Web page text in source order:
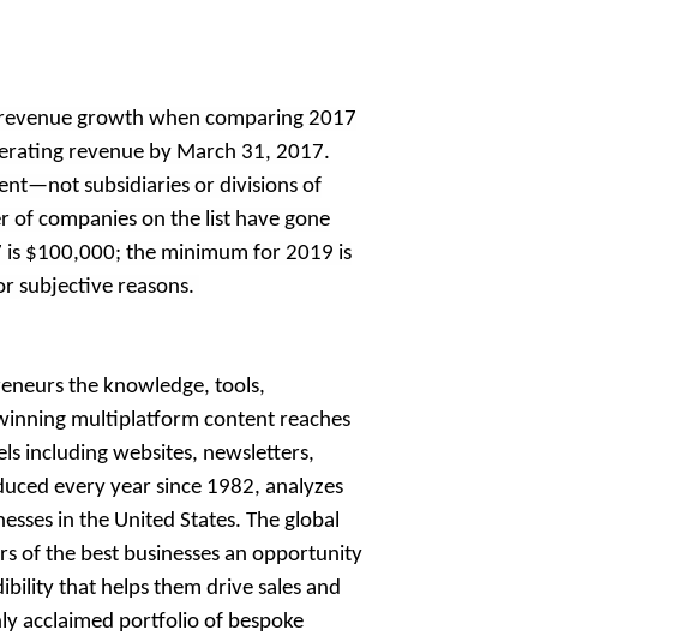
growth when comparing 2017
revenue by March 31, 2017.
subsidiaries or divisions of
companies on the list have gone
$100,000; the minimum for 2019 is
subjective reasons.
the knowledge, tools,
multiplatform content reaches
including websites, newsletters,
every year since 1982, analyzes
in the United States. The global
of the best businesses an opportunity
that helps them drive sales and
acclaimed portfolio of bespoke